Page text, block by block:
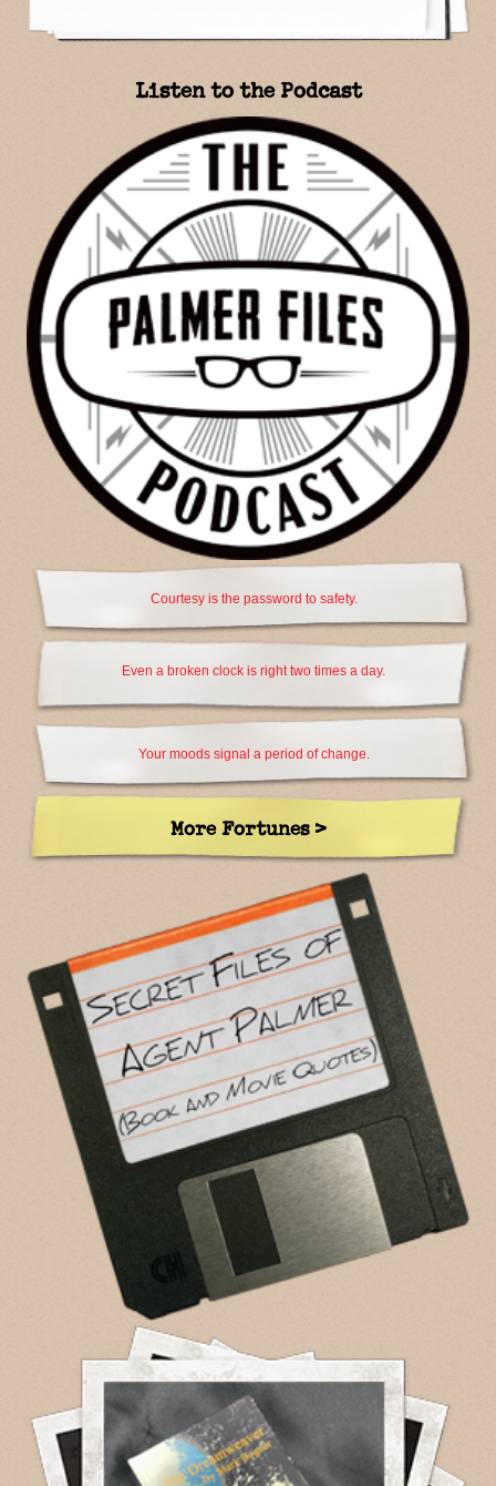
Listen to the Podcast
Courtesy is the password to safety.
Even a broken clock is right two times a day.
Your moods signal a period of change.
More Fortunes >